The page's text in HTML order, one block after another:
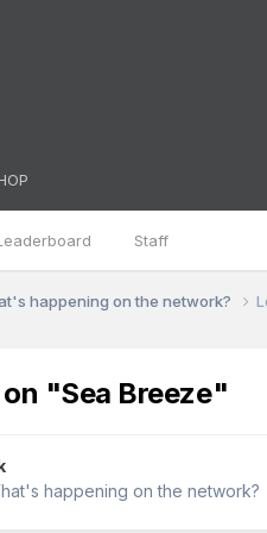
Staff
happening on the network?
"Sea Breeze"
happening on the network?